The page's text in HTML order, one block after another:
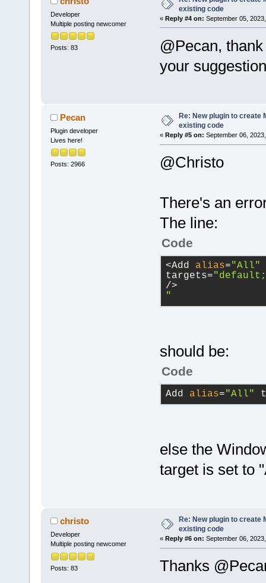
refresh of
a project.
*
was closed,
bool ok
true, /
/**
This
* so
*
file's
*
project
*
succeeds, a
project
value is
wxString&
true)
true);
ret
return
/>
option="-g"
directory=
directory
directory
/>
directory=
library=
directory
directory=
before=
before =
Developer
Multiple posting newcomer
Posts: 83
existing code
« Reply #4 on: September 05,
@Pecan,
your
Pecan
Plugin developer
Lives here!
Posts: 2966
Re: New plugin to create
existing code
« Reply #5 on: September 06,
@Christo
There's an
The line:
Code
<Add alias="All"
targets=
/>
"
should be:
Code
Add alias="All"
else the
target is set to
christo
Developer
Multiple posting newcomer
Posts: 83
Re: New plugin to create
existing code
« Reply #6 on: September 06,
Thanks